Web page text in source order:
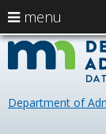
skip
content
Department of
menu
arrow
keys
Menu
help:
you
navigate
through